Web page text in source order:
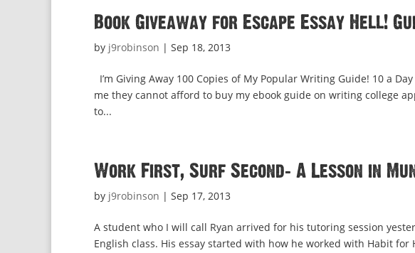
Book Giveaway for Escape Essay Hell!
by j9robinson | Sep 18, 2013
I’m Giving Away 100 Copies of My Popular Writing Guide! 10 a
me they cannot afford to buy my ebook guide on writing college
to...
Work First, Surf Second: A Lesson in
by j9robinson | Sep 17, 2013
A student who I will call Ryan arrived for his tutoring session
English class. His essay started with how he worked with Habit